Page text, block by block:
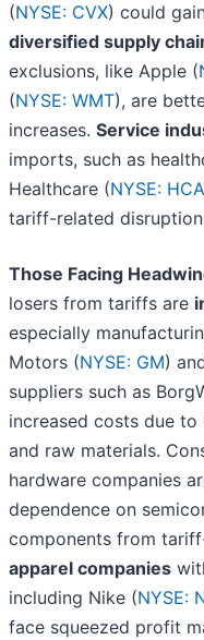
(NYSE: CVX) could
diversified supply
exclusions, like Apple (
(NYSE: WMT), are
increases. Service
imports, such as
Healthcare (NYSE: HCA
tariff-related
Those Facing
losers from tariffs are
especially
Motors (NYSE: GM)
suppliers such as
increased costs due
and raw materials.
hardware companies
dependence on
components from
apparel companies
including Nike (NYSE:
face squeezed profit